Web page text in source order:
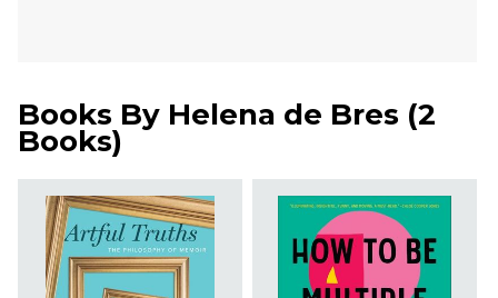
Books By Helena de Bres (2
Books)